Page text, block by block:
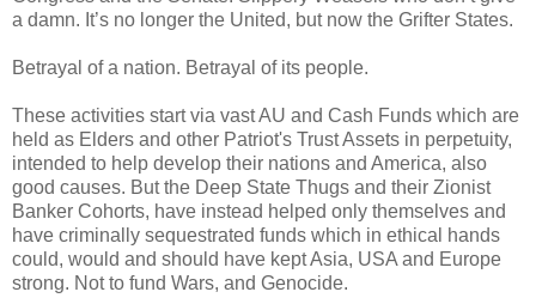
a damn. It’s no longer the United, but now the Grifter States.
Betrayal of a nation. Betrayal of its people.
These activities start via vast AU and Cash Funds which are
held as Elders and other Patriot's Trust Assets in perpetuity,
intended to help develop their nations and America, also
good causes. But the Deep State Thugs and their Zionist
Banker Cohorts, have instead helped only themselves and
have criminally sequestrated funds which in ethical hands
could, would and should have kept Asia, USA and Europe
strong. Not to fund Wars, and Genocide.